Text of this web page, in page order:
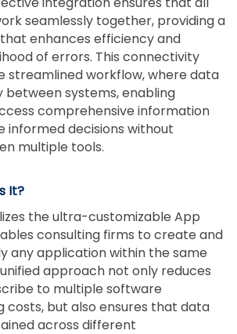
seamlessly together, providing a
enhances efficiency and
of errors. This connectivity
streamlined workflow, where data
between systems, enabling
comprehensive information
informed decisions without
multiple tools.
It?
the ultra-customizable App
consulting firms to create and
any application within the same
approach not only reduces
to multiple software
costs, but also ensures that data
across different